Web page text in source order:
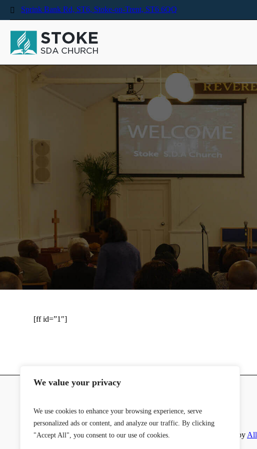
We value your privacy
We use cookies to enhance your browsing experience, serve
personalized ads or content, and analyze our traffic. By clicking
"Accept All", you consent to our use of cookies.
Sprink Bank Rd, ST6, Stoke-on-Trent, ST6 6QQ
[ff id=”1″]
© 2024 Stoke-on-Trent SDA Church | Site by